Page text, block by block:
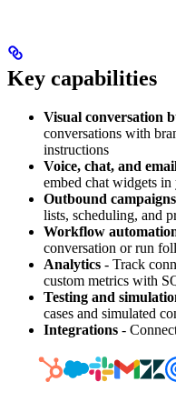
Key capabilities
Visual conversation
conversations with
instructions
Voice, chat, and
embed chat widgets
Outbound campaigns
lists, scheduling, and
Workflow
conversation or run
Analytics - Track
custom metrics with
Testing and
cases and simulated
Integrations -